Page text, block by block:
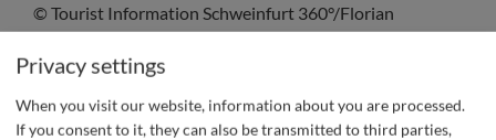
© Tourist Information Schweinfurt 360°/Florian
Privacy settings
When you visit our website, information about you are processed.
If you consent to it, they can also be transmitted to third parties,